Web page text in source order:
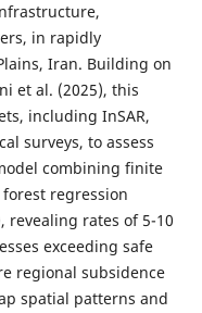
in rapidly
Iran. Building on
et al. (2025), this
including InSAR,
surveys, to assess
combining finite
regression
revealing rates of 5-10
exceeding safe
regional subsidence
spatial patterns and